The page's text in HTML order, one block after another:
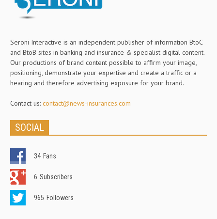
Seroni Interactive is an independent publisher of information BtoC
and BtoB sites in banking and insurance & specialist digital content.
Our productions of brand content possible to affirm your image,
positioning, demonstrate your expertise and create a traffic or a
hearing and therefore advertising exposure for your brand.
Contact us: contact@news-insurances.com
SOCIAL
34 Fans
6 Subscribers
965 Followers